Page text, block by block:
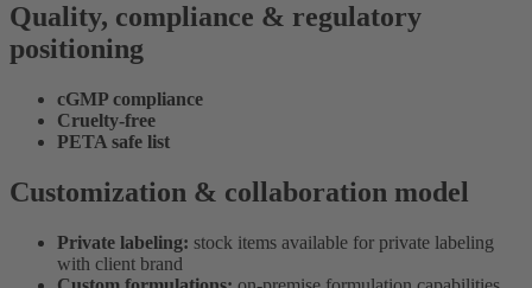
Quality, compliance & regulatory
positioning
cGMP compliance
Cruelty-free
PETA safe list
Customization & collaboration model
Private labeling: stock items available for private labeling
with client brand